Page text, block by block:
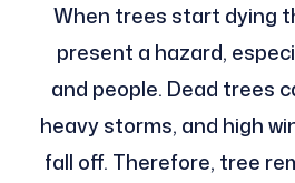
When trees start dying
present a hazard,
and people. Dead trees
heavy storms, and high
fall off. Therefore, tree